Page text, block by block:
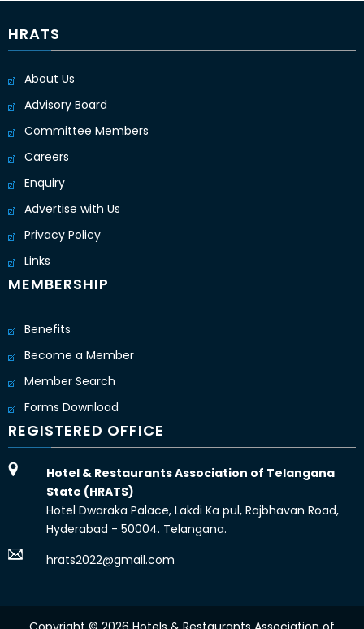
HRATS
About Us
Advisory Board
Committee Members
Careers
Enquiry
Advertise with Us
Privacy Policy
Links
MEMBERSHIP
Benefits
Become a Member
Member Search
Forms Download
REGISTERED OFFICE
Hotel & Restaurants Association of Telangana
State (HRATS)
Hotel Dwaraka Palace, Lakdi Ka pul, Rajbhavan Road,
Hyderabad - 50004. Telangana.
hrats2022@gmail.com